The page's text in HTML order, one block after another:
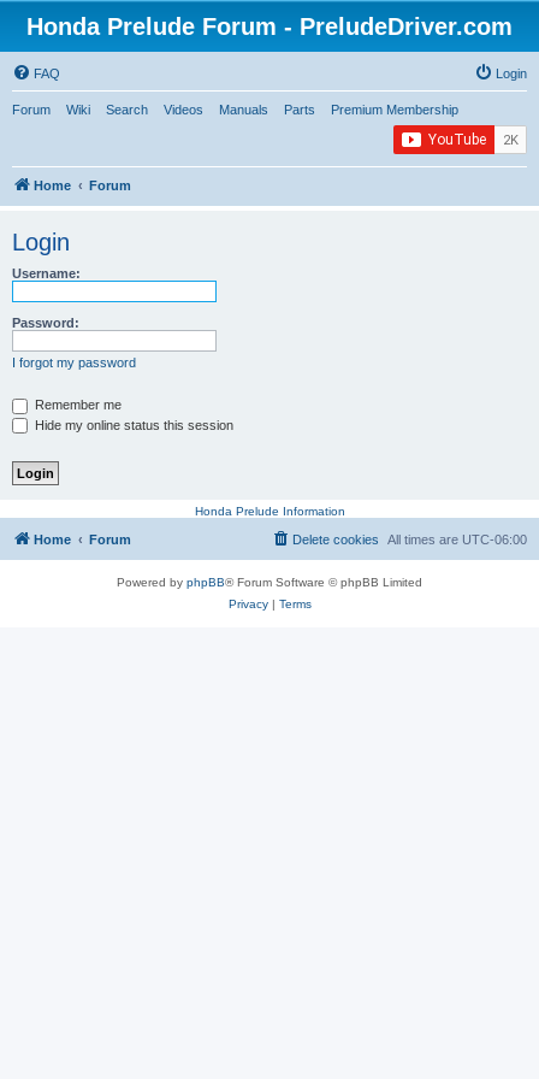
Honda Prelude Forum - PreludeDriver.com
FAQ Login
Forum Wiki Search Videos Manuals Parts Premium Membership
Home Forum
Login
Username:
Password:
I forgot my password
Remember me
Hide my online status this session
Honda Prelude Information
Home Forum All times are UTC-06:00
Delete cookies
Powered by phpBB® Forum Software © phpBB Limited
Privacy| Terms